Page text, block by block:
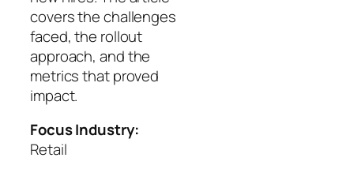
covers the challenges
faced, the rollout
approach, and the
metrics that proved
impact.
Focus Industry:
Retail